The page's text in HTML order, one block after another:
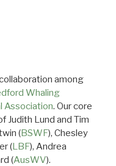
among
Whaling
Association. Our core
Judith Lund and Tim
(BSWF), Chesley
(LBF), Andrea
(AusWV).